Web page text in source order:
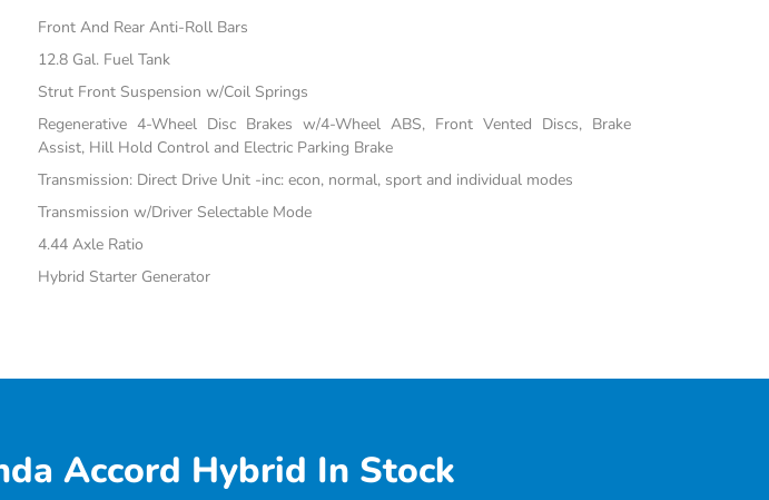
Front And Rear Anti-Roll Bars
12.8 Gal. Fuel Tank
Strut Front Suspension w/Coil Springs
Regenerative 4-Wheel Disc Brakes w/4-Wheel ABS, Front Vented Discs, Brake
Assist, Hill Hold Control and Electric Parking Brake
Transmission: Direct Drive Unit -inc: econ, normal, sport and individual modes
Transmission w/Driver Selectable Mode
4.44 Axle Ratio
Hybrid Starter Generator
Accord Hybrid In Stock